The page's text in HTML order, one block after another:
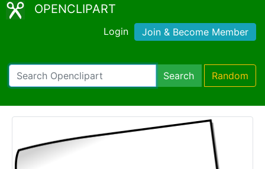
OPENCLIPART
Login Join & Become Member
Search Random